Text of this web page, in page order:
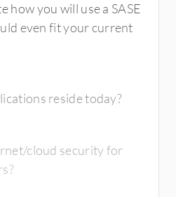
how you will use a SASE
even fit your current
reside today?
cloud security for